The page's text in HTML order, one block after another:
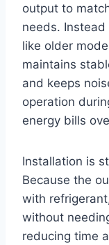
output to
needs.
like older
maintains
and keeps
operation
energy bills
Installation is
Because the
with
without
reducing time